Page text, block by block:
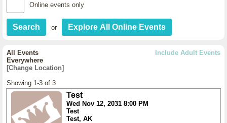
Online events only
or
Include Adult Events
All Events
Everywhere
[Change Location]
Showing 1-3 of 3
Test
Wed Nov 12, 2031 8:00 PM
Test
Test, AK